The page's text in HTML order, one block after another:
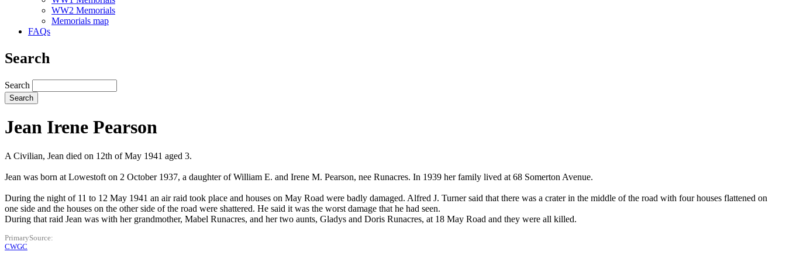
WW2 Memorials
Memorials map
FAQs
Search
Search
Jean Irene Pearson
A Civilian, Jean died on 12th of May 1941 aged 3.
Jean was born at Lowestoft on 2 October 1937, a daughter of William E. and Irene M. Pearson, nee Runacres. In 1939 her family lived at 68 Somerton Avenue.
During the night of 11 to 12 May 1941 an air raid took place and houses on May Road were badly damaged. Alfred J. Turner said that there was a crater in the middle of the road with four houses flattened on
one side and the houses on the other side of the road were shattered. He said it was the worst damage that he had seen.
During that raid Jean was with her grandmother, Mabel Runacres, and her two aunts, Gladys and Doris Runacres, at 18 May Road and they were all killed.
PrimarySource
CWGC